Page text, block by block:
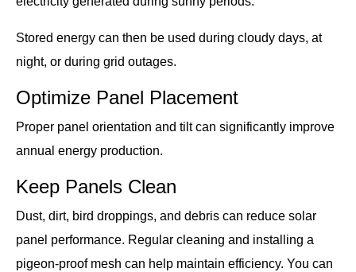
Stored energy can then be used during cloudy days, at
night, or during grid outages.
Optimize Panel Placement
Proper panel orientation and tilt can significantly improve
annual energy production.
Keep Panels Clean
Dust, dirt, bird droppings, and debris can reduce solar
panel performance. Regular cleaning and installing a
pigeon-proof mesh can help maintain efficiency. You can